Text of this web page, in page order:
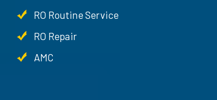
RO Routine Service
RO Repair
AMC